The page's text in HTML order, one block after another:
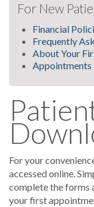
For New
Financial
Frequently
About Your
Appointments
For your
accessed online.
complete the forms
your first